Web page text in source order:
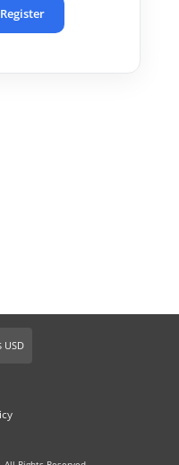
Register
English / $ USD